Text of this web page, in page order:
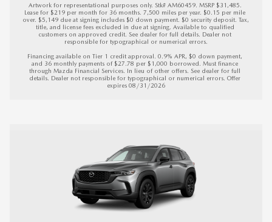
Artwork for representational purposes only. Stk# AM60459. MSRP $31,485.
Lease for $219 per month for 36 months. 7,500 miles per year. $0.15 per mile
over. $5,149 due at signing includes $0 down payment. $0 security deposit. Tax,
title, and license fees excluded in due at signing. Available to qualified
customers on approved credit. See dealer for full details. Dealer not
responsible for typographical or numerical errors.
Financing available on Tier 1 credit approval. 0.9% APR, $0 down payment,
and 36 monthly payments of $27.78 per $1,000 borrowed. Must finance
through Mazda Financial Services. In lieu of other offers. See dealer for full
details. Dealer not responsible for typographical or numerical errors. Offer
expires 08/31/2026